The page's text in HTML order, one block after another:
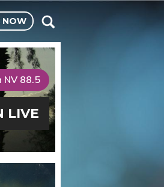
NOW
NV 88.5
LIVE